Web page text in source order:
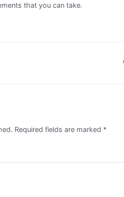
that you can take.
Required fields are marked *